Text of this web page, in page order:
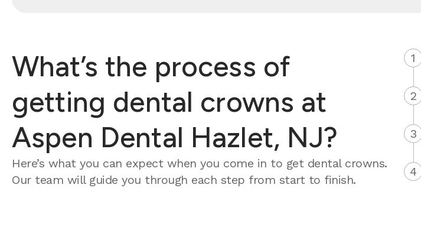
What’s the process of
getting dental crowns at
Aspen Dental Hazlet, NJ?
Here’s what you can expect when you come in to get dental crowns.
Our team will guide you through each step from start to finish.
1
2
3
4